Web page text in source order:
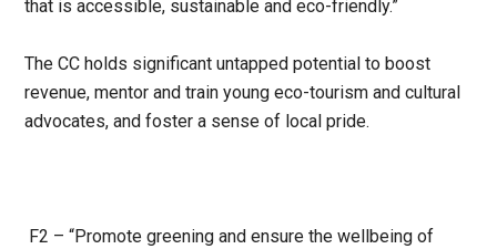
that is accessible, sustainable and eco-friendly.”
The CC holds significant untapped potential to boost
revenue, mentor and train young eco-tourism and cultural
advocates, and foster a sense of local pride.
F2 – “Promote greening and ensure the wellbeing of